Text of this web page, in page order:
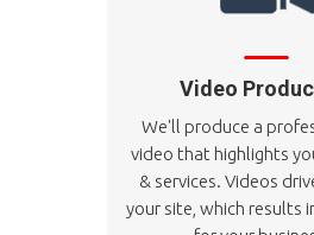
Video
We'll produce a
video that highlights
& services. Videos
your site, which results